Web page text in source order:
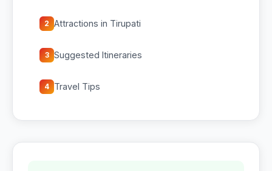
2 Attractions in Tirupati
3 Suggested Itineraries
4 Travel Tips